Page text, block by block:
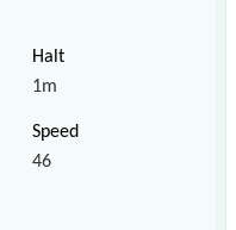
1m
46